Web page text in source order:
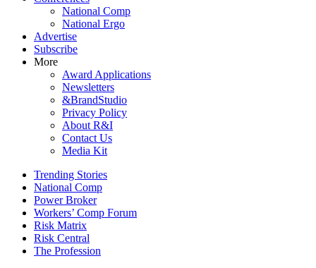
National Comp
National Ergo
Advertise
Subscribe
More
Award Applications
Newsletters
&BrandStudio
Privacy Policy
About R&I
Contact Us
Media Kit
Trending Stories
National Comp
Power Broker
Workers’ Comp Forum
Risk Matrix
Risk Central
The Profession